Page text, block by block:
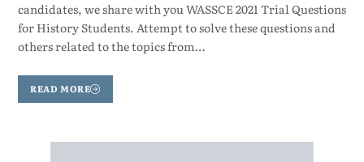
candidates, we share with you WASSCE 2021 Trial Questions
for History Students. Attempt to solve these questions and
others related to the topics from…
READ MORE